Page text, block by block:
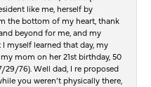
like me, herself by
the bottom of my heart, thank
beyond for me, and my
myself learned that day, my
mom on her 21st birthday, 50
29/76). Well dad, I re proposed
you weren’t physically there,